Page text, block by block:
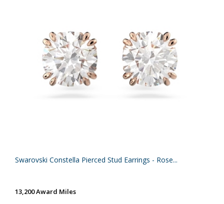
Swarovski Constella Pierced Stud Earrings - Rose...
13,200 Award Miles